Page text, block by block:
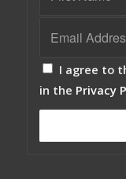
I agree to
in the Privacy